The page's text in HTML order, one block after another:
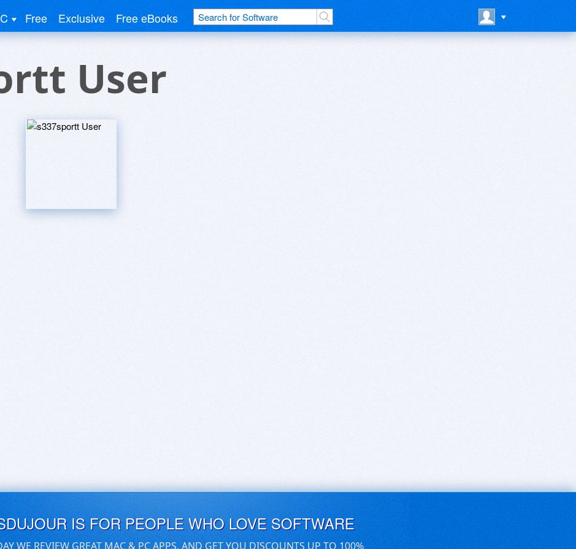
Free Exclusive Free eBooks
User
IS FOR PEOPLE WHO LOVE SOFTWARE
WE REVIEW GREAT MAC & PC APPS, AND GET YOU DISCOUNTS UP TO 100%